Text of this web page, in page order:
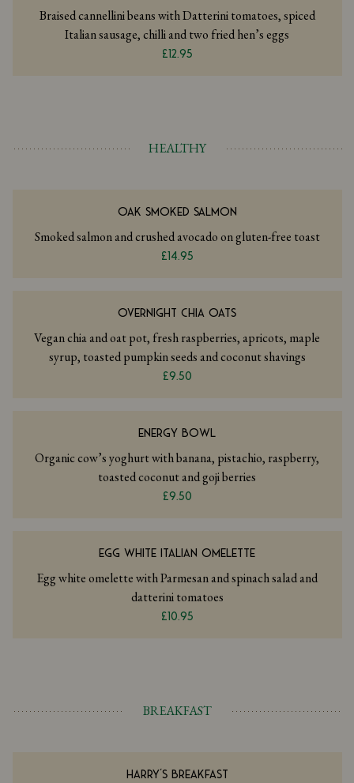
Braised cannellini beans with Datterini tomatoes, spiced
Italian sausage, chilli and two fried hen’s eggs
£12.95
HEALTHY
OAK SMOKED SALMON
Smoked salmon and crushed avocado on gluten-free toast
£14.95
OVERNIGHT CHIA OATS
Vegan chia and oat pot, fresh raspberries, apricots, maple
syrup, toasted pumpkin seeds and coconut shavings
£9.50
ENERGY BOWL
Organic cow’s yoghurt with banana, pistachio, raspberry,
toasted coconut and goji berries
£9.50
EGG WHITE ITALIAN OMELETTE
Egg white omelette with Parmesan and spinach salad and
datterini tomatoes
£10.95
BREAKFAST
HARRY'S BREAKFAST